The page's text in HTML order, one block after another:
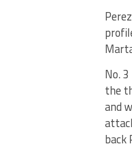
No.
the
and
back